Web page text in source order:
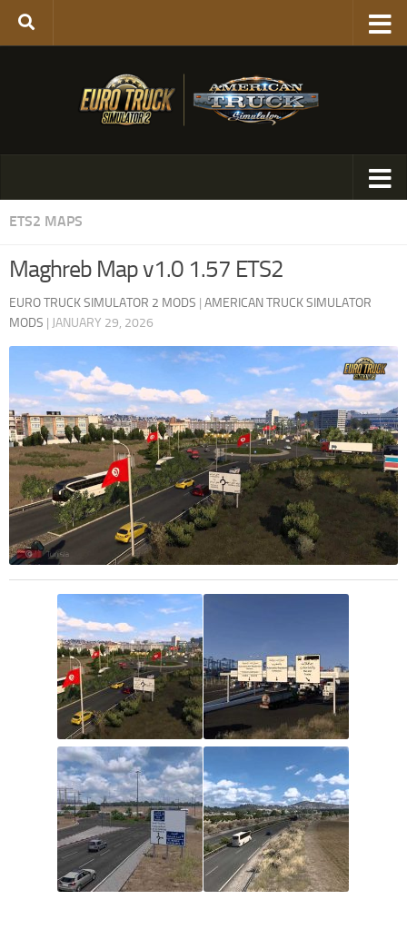
ETS2 MAPS
Maghreb Map v1.0 1.57 ETS2
EURO TRUCK SIMULATOR 2 MODS | AMERICAN TRUCK SIMULATOR
MODS | JANUARY 29, 2026